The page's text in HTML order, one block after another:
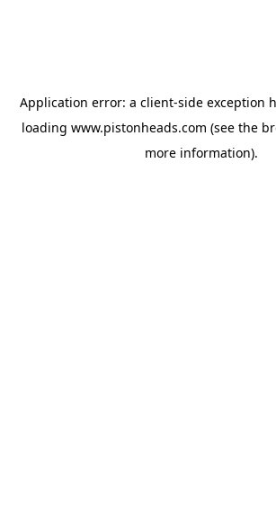
Application error: a client-side exception
loading www.pistonheads.com (see the
more information).